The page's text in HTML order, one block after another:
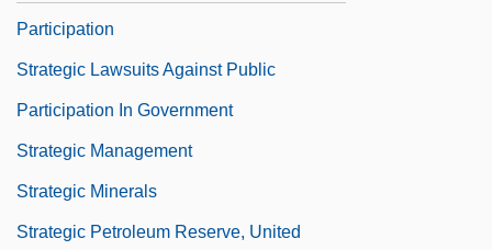
Participation
Strategic Lawsuits Against Public
Participation In Government
Strategic Management
Strategic Minerals
Strategic Petroleum Reserve, United